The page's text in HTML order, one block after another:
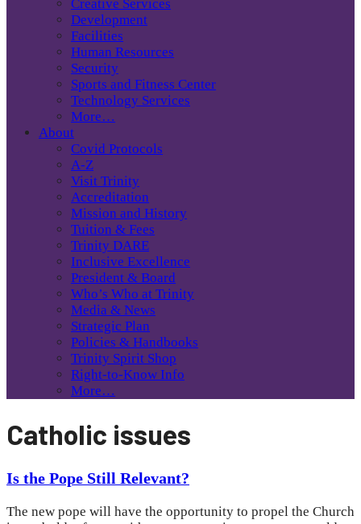
Creative Services
Development
Facilities
Human Resources
Security
Sports and Fitness Center
Technology Services
More…
About
Covid Protocols
A-Z
Visit Trinity
Accreditation
Mission and History
Tuition & Fees
Trinity DARE
Inclusive Excellence
President & Board
Who’s Who at Trinity
Media & News
Strategic Plan
Policies & Handbooks
Trinity Spirit Shop
Right-to-Know Info
More…
Catholic issues
Is the Pope Still Relevant?
The new pope will have the opportunity to propel the Church